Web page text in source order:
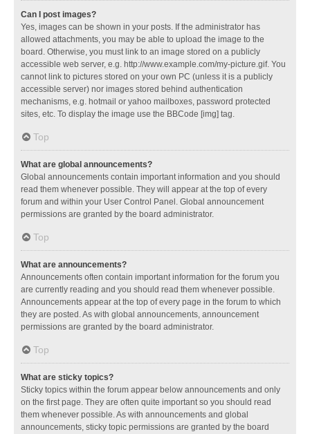
Can I post images?
Yes, images can be shown in your posts. If the administrator has
allowed attachments, you may be able to upload the image to the
board. Otherwise, you must link to an image stored on a publicly
accessible web server, e.g. http://www.example.com/my-picture.gif. You
cannot link to pictures stored on your own PC (unless it is a publicly
accessible server) nor images stored behind authentication
mechanisms, e.g. hotmail or yahoo mailboxes, password protected
sites, etc. To display the image use the BBCode [img] tag.
Top
What are global announcements?
Global announcements contain important information and you should
read them whenever possible. They will appear at the top of every
forum and within your User Control Panel. Global announcement
permissions are granted by the board administrator.
Top
What are announcements?
Announcements often contain important information for the forum you
are currently reading and you should read them whenever possible.
Announcements appear at the top of every page in the forum to which
they are posted. As with global announcements, announcement
permissions are granted by the board administrator.
Top
What are sticky topics?
Sticky topics within the forum appear below announcements and only
on the first page. They are often quite important so you should read
them whenever possible. As with announcements and global
announcements, sticky topic permissions are granted by the board